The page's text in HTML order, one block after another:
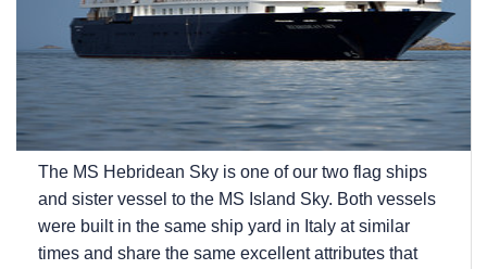
The MS Hebridean Sky is one of our two flag ships
and sister vessel to the MS Island Sky. Both vessels
were built in the same ship yard in Italy at similar
times and share the same excellent attributes that